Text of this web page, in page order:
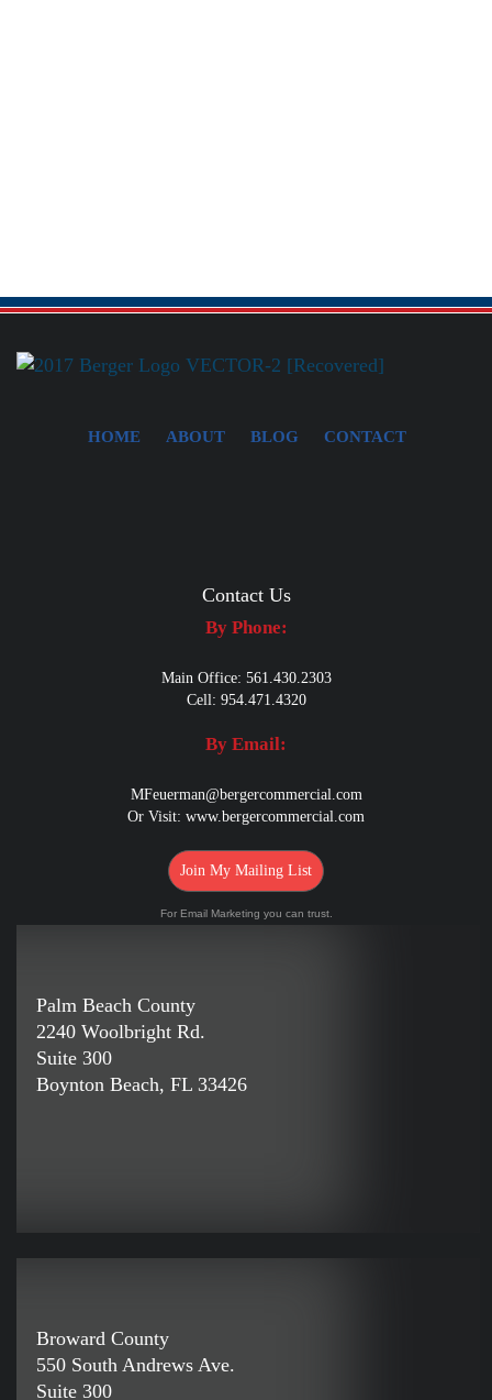
HOME ABOUT BLOG CONTACT
Contact Us
By Phone:
Main Office: 561.430.2303
Cell: 954.471.4320
By Email:
MFeuerman@bergercommercial.com
Or Visit: www.bergercommercial.com
Join My Mailing List
For Email Marketing you can trust.
Palm Beach County
2240 Woolbright Rd.
Suite 300
Boynton Beach, FL 33426
Broward County
550 South Andrews Ave.
Suite 300